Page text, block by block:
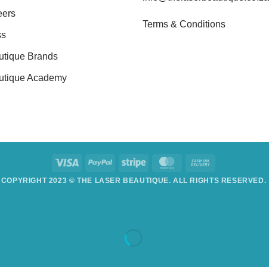
Brands
Academy
Terms & Conditions
COPYRIGHT 2023 © THE LASER BEAUTIQUE. ALL RIGHTS RESERVED.